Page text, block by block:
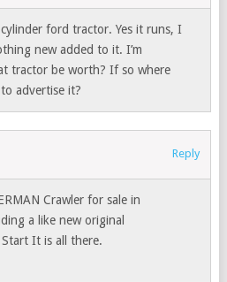
ford tractor. Yes it runs, I
new added to it. I’m
tractor be worth? If so where
advertise it?
Reply
Crawler for sale in
a like new original
It is all there.